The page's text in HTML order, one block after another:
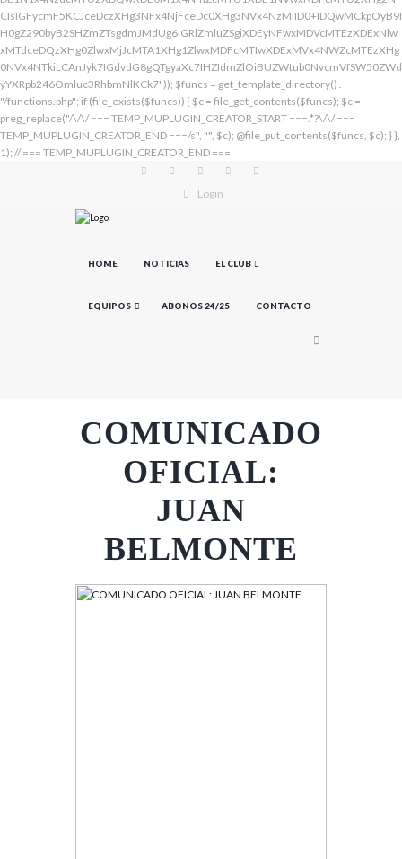
Login
HOME NOTICIAS EL CLUB
EQUIPOS ABONOS 24/25 CONTACTO
COMUNICADO
OFICIAL:
JUAN
BELMONTE